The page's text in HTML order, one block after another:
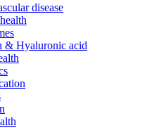
disease
& Hyaluronic acid